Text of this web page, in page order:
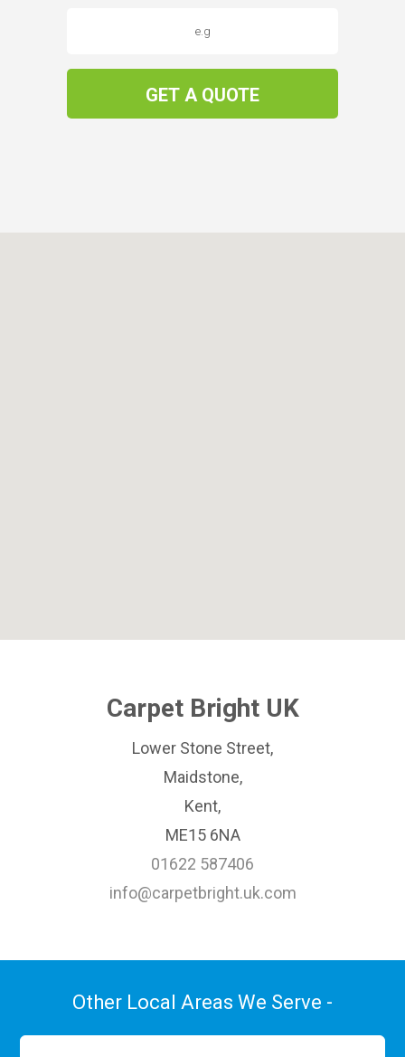
Carpet Bright UK
Lower Stone Street,
Maidstone,
Kent,
ME15 6NA
01622 587406
info@carpetbright.uk.com
Other Local Areas We Serve -